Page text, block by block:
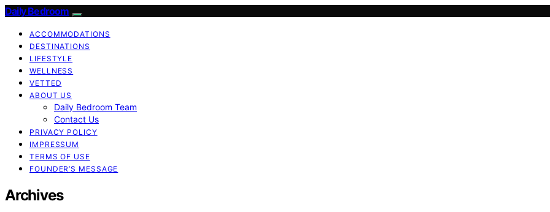
Daily Bedroom
ACCOMMODATIONS
DESTINATIONS
LIFESTYLE
WELLNESS
VETTED
ABOUT US
Daily Bedroom Team
Contact Us
PRIVACY POLICY
IMPRESSUM
TERMS OF USE
FOUNDER’S MESSAGE
Archives